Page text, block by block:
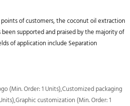
of customers, the coconut oil extraction
supported and praised by the majority of
of application include Separation
(Min. Order: 1 Units),Customized packaging
customization (Min. Order: 1